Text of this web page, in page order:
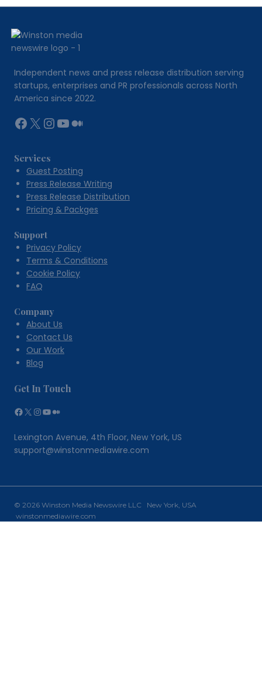
Independent news and press release distribution serving
startups, enterprises and PR professionals across North
America since 2022.
Facebook
X Instagram
YouTube
Medium
Services
Guest Posting
Press Release Writing
Press Release Distribution
Pricing & Packges
Support
Privacy Policy
Terms & Conditions
Cookie Policy
FAQ
Company
About Us
Contact Us
Our Work
Blog
Get In Touch
Facebook
X Instagram
YouTube
Medium
Lexington Avenue, 4th Floor, New York, US
support@winstonmediawire.com
© 2026 Winston Media Newswire LLC New York, USA
winstonmediawire.com